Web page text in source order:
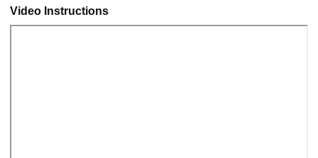
Video Instructions